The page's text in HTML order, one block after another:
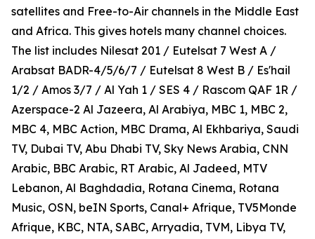
satellites and Free-to-Air channels in the Middle East
and Africa. This gives hotels many channel choices.
The list includes Nilesat 201 / Eutelsat 7 West A /
Arabsat BADR-4/5/6/7 / Eutelsat 8 West B / Es'hail
1/2 / Amos 3/7 / Al Yah 1 / SES 4 / Rascom QAF 1R /
Azerspace-2 Al Jazeera, Al Arabiya, MBC 1, MBC 2,
MBC 4, MBC Action, MBC Drama, Al Ekhbariya, Saudi
TV, Dubai TV, Abu Dhabi TV, Sky News Arabia, CNN
Arabic, BBC Arabic, RT Arabic, Al Jadeed, MTV
Lebanon, Al Baghdadia, Rotana Cinema, Rotana
Music, OSN, beIN Sports, Canal+ Afrique, TV5Monde
Afrique, KBC, NTA, SABC, Arryadia, TVM, Libya TV,